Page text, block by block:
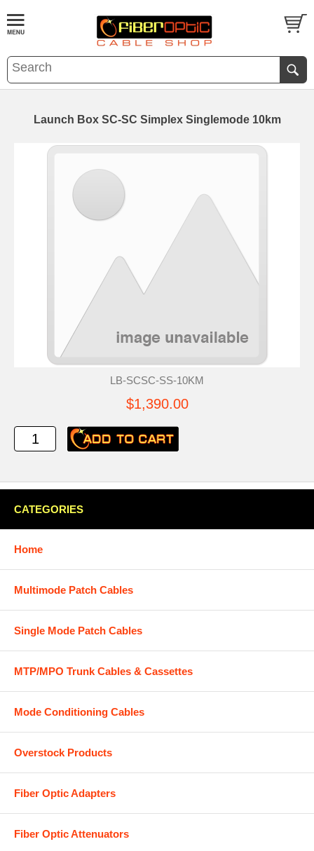
Launch Box SC-SC Simplex Singlemode 10km
LB-SCSC-SS-10KM
$1,390.00
CATEGORIES
Home
Multimode Patch Cables
Single Mode Patch Cables
MTP/MPO Trunk Cables & Cassettes
Mode Conditioning Cables
Overstock Products
Fiber Optic Adapters
Fiber Optic Attenuators